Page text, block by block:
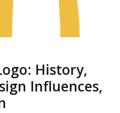
History,
Influences,